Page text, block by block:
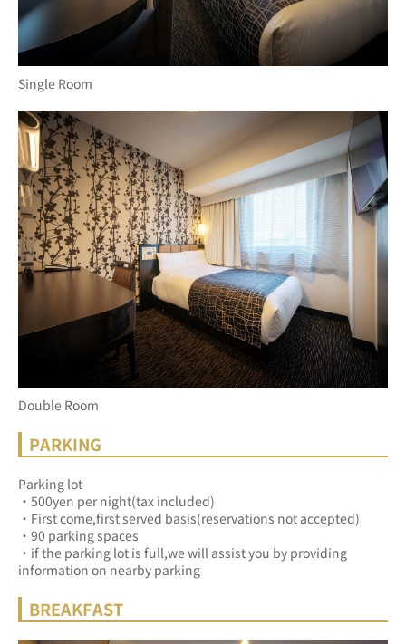
Single Room
Double Room
PARKING
Parking lot
・500yen per night(tax included)
・First come,first served basis(reservations not accepted)
・90 parking spaces
・if the parking lot is full,we will assist you by providing
information on nearby parking
BREAKFAST